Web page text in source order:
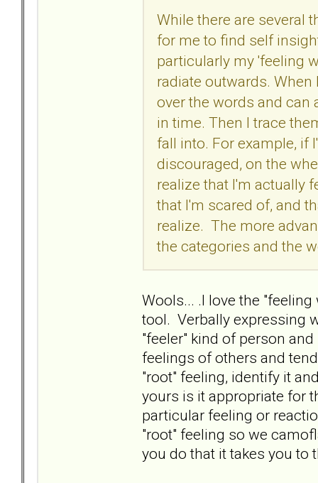
While there are several
for me to find self
particularly my 'feeling
radiate outwards.
over the words and can
in time. Then I trace
fall into. For example, if
discouraged, on the
realize that I'm actually
that I'm scared of, and
realize. The more
the categories and the
Wools... .I love the
tool. Verbally expressing
"feeler" kind of person
feelings of others and
"root" feeling, identify it
yours is it appropriate for
particular feeling or
"root" feeling so we
you do that it takes you